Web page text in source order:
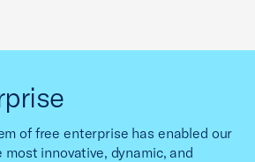
of free enterprise has enabled our
innovative, dynamic, and